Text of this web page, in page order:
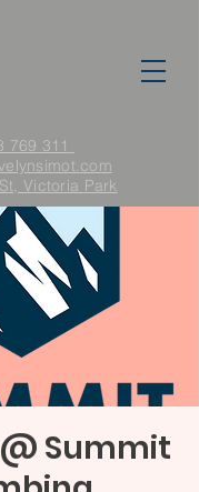
769 311
Victoria Park
Summit